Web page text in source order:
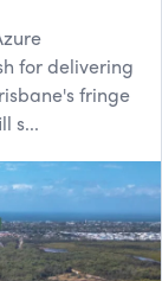
for delivering
fringe
s...